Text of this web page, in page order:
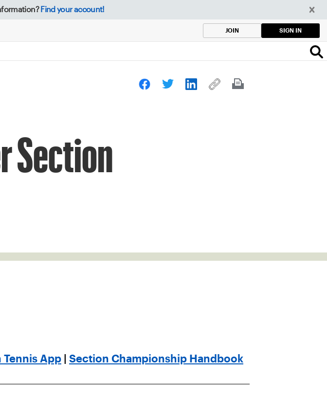
Find your account!
JOIN SIGN IN
Section
Tennis App Section Championship Handbook